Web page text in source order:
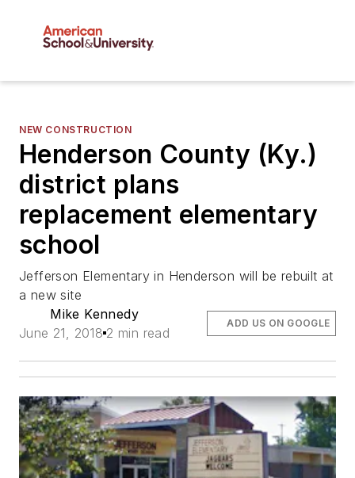
NEW CONSTRUCTION
Henderson County (Ky.)
district plans
replacement elementary
school
Jefferson Elementary in Henderson will be rebuilt at
a new site
Mike Kennedy
June 21, 2018 2 min read
ADD US ON GOOGLE